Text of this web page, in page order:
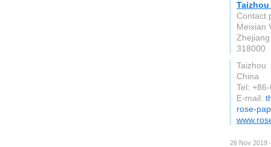
Contact
Meixian
318000
Taizhou
China
Tel:
E-mail:
rose-
26 Nov 2019